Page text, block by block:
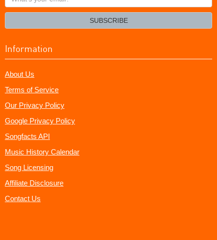
your
SUBSCRIBE
Information
About Us
Terms of Service
Our Privacy Policy
Google Privacy Policy
Songfacts API
Music History Calendar
Song Licensing
Affiliate Disclosure
Contact Us